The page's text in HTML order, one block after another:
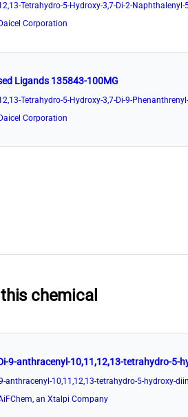
Corporation
Ligands 135843-100MG
Corporation
chemical
an Xtalpi Company